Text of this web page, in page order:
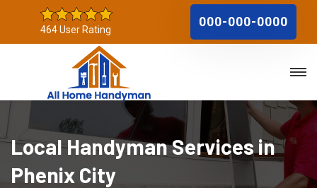
464 User Rating
000-000-0000
Local Handyman Services in
Phenix City